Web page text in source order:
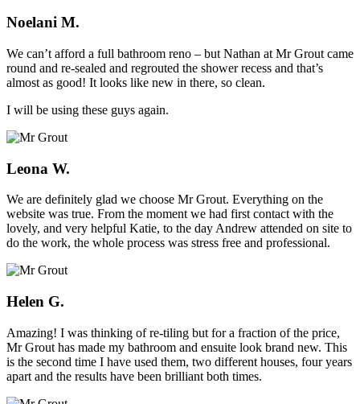
Noelani M.
We can’t afford a full bathroom reno – but Nathan at Mr Grout came
round and re-sealed and regrouted the shower recess and that’s
almost as good! It looks like new in there, so clean.
I will be using these guys again.
Leona W.
We are definitely glad we choose Mr Grout. Everything on the
website was true. From the moment we had first contact with the
lovely, and very helpful Katie, to the day Andrew attended on site to
do the work, the whole process was stress free and professional.
Helen G.
Amazing! I was thinking of re-tiling but for a fraction of the price,
Mr Grout has made my bathroom and ensuite look brand new. This
is the second time I have used them, two different houses, four years
apart and the results have been brilliant both times.